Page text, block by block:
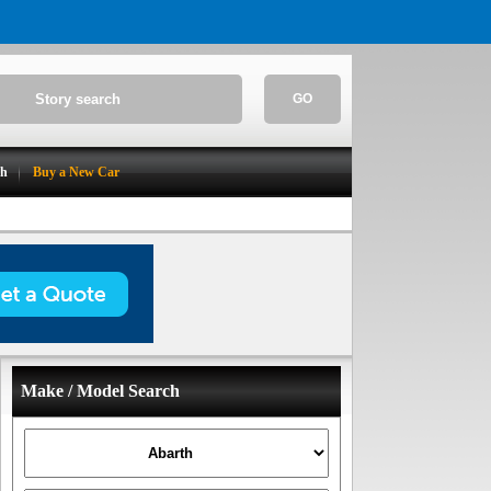
GO
Buy a New Car
Make / Model Search